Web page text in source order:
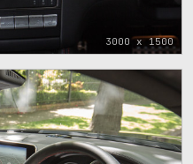
3000 x 1500